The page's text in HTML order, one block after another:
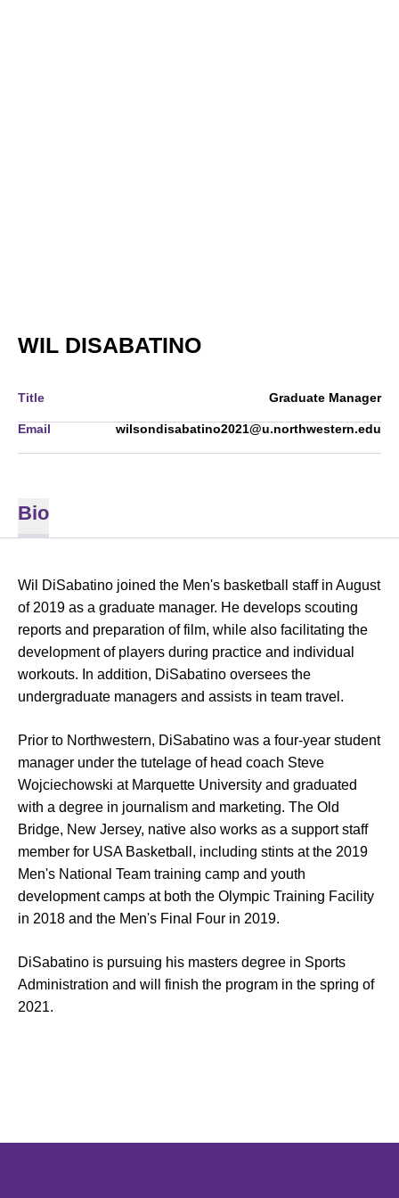
WIL DISABATINO
Title Graduate Manager
Email wilsondisabatino2021@u.northwestern.edu
Bio
Wil DiSabatino joined the Men's basketball staff in August
of 2019 as a graduate manager. He develops scouting
reports and preparation of film, while also facilitating the
development of players during practice and individual
workouts. In addition, DiSabatino oversees the
undergraduate managers and assists in team travel.
Prior to Northwestern, DiSabatino was a four-year student
manager under the tutelage of head coach Steve
Wojciechowski at Marquette University and graduated
with a degree in journalism and marketing. The Old
Bridge, New Jersey, native also works as a support staff
member for USA Basketball, including stints at the 2019
Men's National Team training camp and youth
development camps at both the Olympic Training Facility
in 2018 and the Men's Final Four in 2019.
DiSabatino is pursuing his masters degree in Sports
Administration and will finish the program in the spring of
2021.